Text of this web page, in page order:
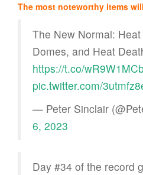
The most noteworthy items
The New Normal:
Domes, and Heat
https://t.co/
pic.twitter.com/
— Peter Sinclair
6, 2023
Day #34 of the record